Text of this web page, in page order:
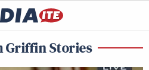
Griffin Stories